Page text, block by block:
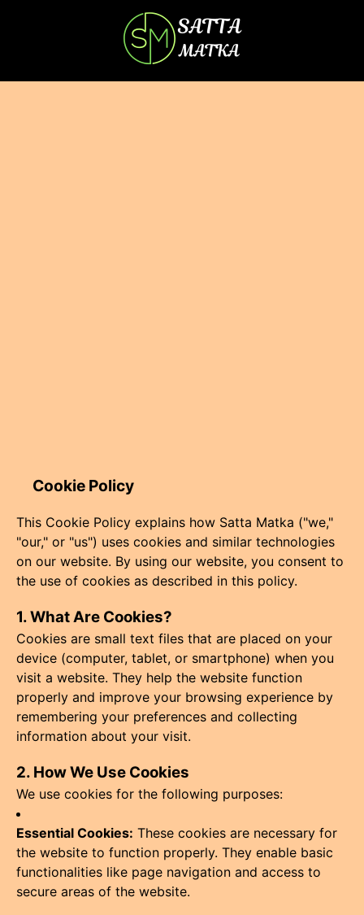
Cookie Policy
This Cookie Policy explains how Satta Matka ("we,"
"our," or "us") uses cookies and similar technologies
on our website. By using our website, you consent to
the use of cookies as described in this policy.
1. What Are Cookies?
Cookies are small text files that are placed on your
device (computer, tablet, or smartphone) when you
visit a website. They help the website function
properly and improve your browsing experience by
remembering your preferences and collecting
information about your visit.
2. How We Use Cookies
We use cookies for the following purposes:
Essential Cookies: These cookies are necessary for
the website to function properly. They enable basic
functionalities like page navigation and access to
secure areas of the website.